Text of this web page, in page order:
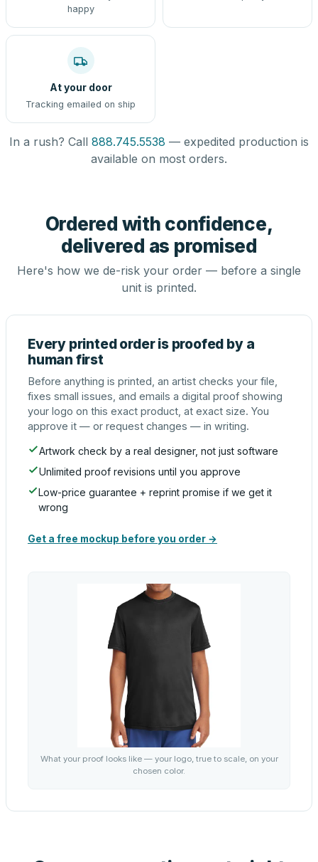
happy
At your door
Tracking emailed on ship
In a rush? Call 888.745.5538 — expedited production is
available on most orders.
Ordered with confidence,
delivered as promised
Here's how we de-risk your order — before a single
unit is printed.
Every printed order is proofed by a
human first
Before anything is printed, an artist checks your file,
fixes small issues, and emails a digital proof showing
your logo on this exact product, at exact size. You
approve it — or request changes — in writing.
Artwork check by a real designer, not just software
Unlimited proof revisions until you approve
Low-price guarantee + reprint promise if we get it
wrong
Get a free mockup before you order →
What your proof looks like — your logo, true to scale, on your
chosen color.